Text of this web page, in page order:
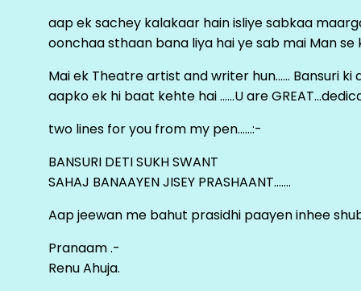
aap ek sachey kalakaar hain isliye sabkaa
oonchaa sthaan bana liya hai ye sab mai Man se
Mai ek Theatre artist and writer hun…… Bansuri
aapko ek hi baat kehte hai ……U are
two lines for you from my pen……:-
BANSURI DETI SUKH SWANT
SAHAJ BANAAYEN JISEY PRASHAANT…….
Aap jeewan me bahut prasidhi paayen inhee
Pranaam .-
Renu Ahuja.